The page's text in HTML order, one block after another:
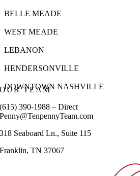
BELLE MEADE
WEST MEADE
LEBANON
HENDERSONVILLE
DOWNTOWN NASHVILLE
OUR TEAM
(615) 390-1988 – Direct
Penny@TenpennyTeam.com
318 Seaboard Ln., Suite 115
Franklin, TN 37067